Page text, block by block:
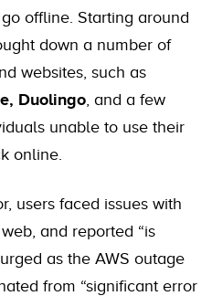
offline. Starting around
down a number of
websites, such as
Duolingo , and a few
unable to use their
online.
users faced issues with
and reported “is
as the AWS outage
from “significant error